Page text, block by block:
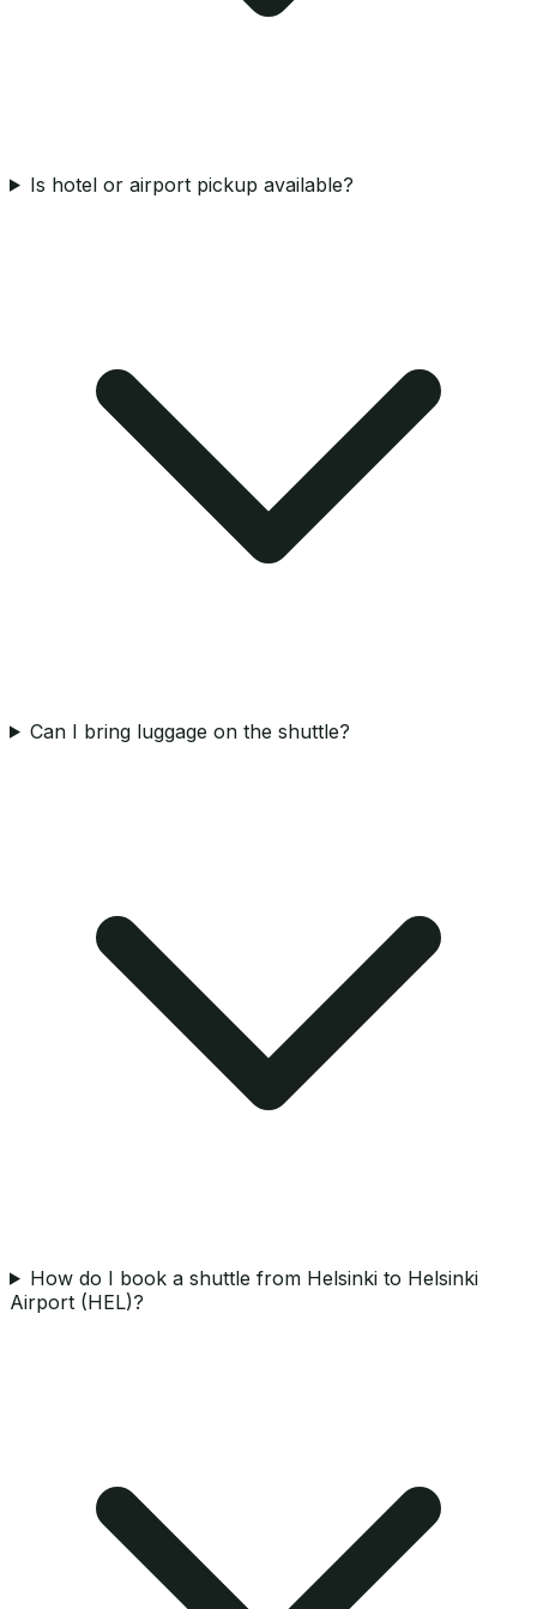
Is hotel or airport pickup available?
Can I bring luggage on the shuttle?
How do I book a shuttle from Helsinki to Helsinki
Airport (HEL)?